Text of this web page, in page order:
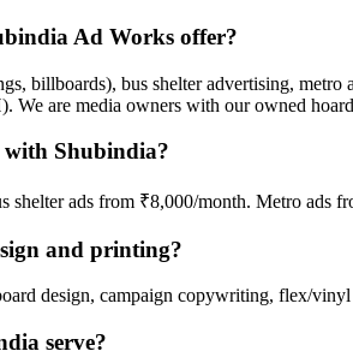
Ad Works offer?
billboards), bus shelter advertising,
are media owners with our owned
with Shubindia?
shelter ads from ₹8,000/month. Metro ads
and printing?
design, campaign copywriting, flex/
serve?